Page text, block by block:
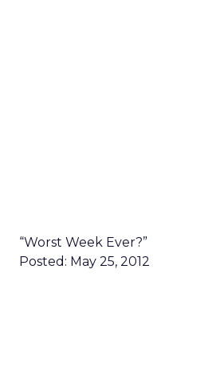
“Worst Week Ever?”
Posted: May 25, 2012